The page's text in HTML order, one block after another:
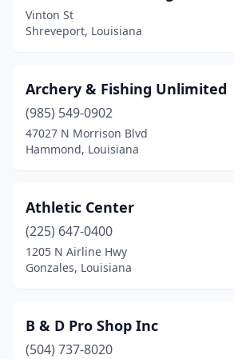
Vinton St
Shreveport, Louisiana
Archery & Fishing Unlimited
(985) 549-0902
47027 N Morrison Blvd
Hammond, Louisiana
Athletic Center
(225) 647-0400
1205 N Airline Hwy
Gonzales, Louisiana
B & D Pro Shop Inc
(504) 737-8020